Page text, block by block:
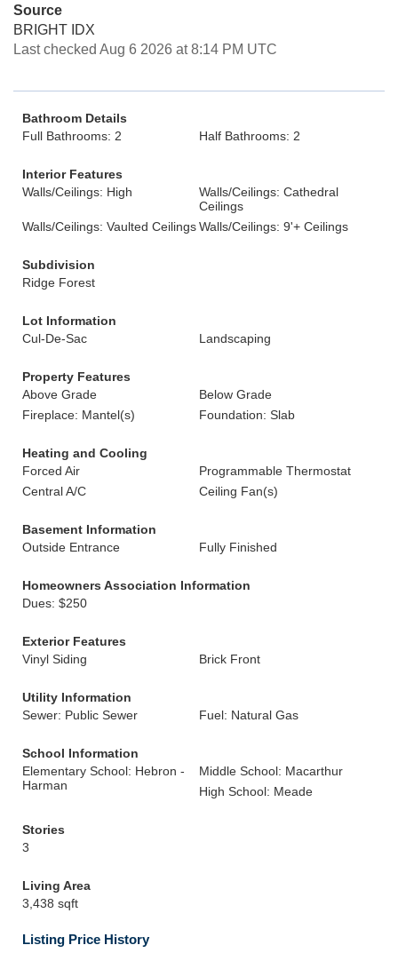
Source
BRIGHT IDX
Last checked Aug 6 2026 at 8:14 PM UTC
Bathroom Details
Full Bathrooms: 2
Half Bathrooms: 2
Interior Features
Walls/Ceilings: High
Walls/Ceilings: Cathedral
Ceilings
Walls/Ceilings: Vaulted CeilingsWalls/Ceilings: 9'+ Ceilings
Subdivision
Ridge Forest
Lot Information
Cul-De-Sac
Landscaping
Property Features
Above Grade
Below Grade
Fireplace: Mantel(s)
Foundation: Slab
Heating and Cooling
Forced Air
Programmable Thermostat
Central A/C
Ceiling Fan(s)
Basement Information
Outside Entrance
Fully Finished
Homeowners Association Information
Dues: $250
Exterior Features
Vinyl Siding
Brick Front
Utility Information
Sewer: Public Sewer
Fuel: Natural Gas
School Information
Elementary School: Hebron -
Harman
Middle School: Macarthur
High School: Meade
Stories
3
Living Area
3,438 sqft
Listing Price History